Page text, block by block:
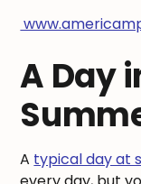
A Day
A typical day at